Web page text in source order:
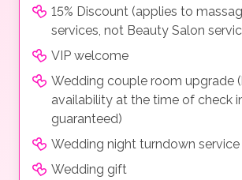
15% Discount (applies to
services, not Beauty Salon
VIP welcome
Wedding couple room upgrade
availability at the time of check
guaranteed)
Wedding night turndown service
Wedding gift